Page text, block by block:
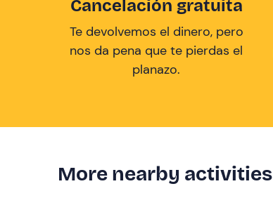
Cancelación gratuita
Te devolvemos el dinero, pero
nos da pena que te pierdas el
planazo.
More nearby activities